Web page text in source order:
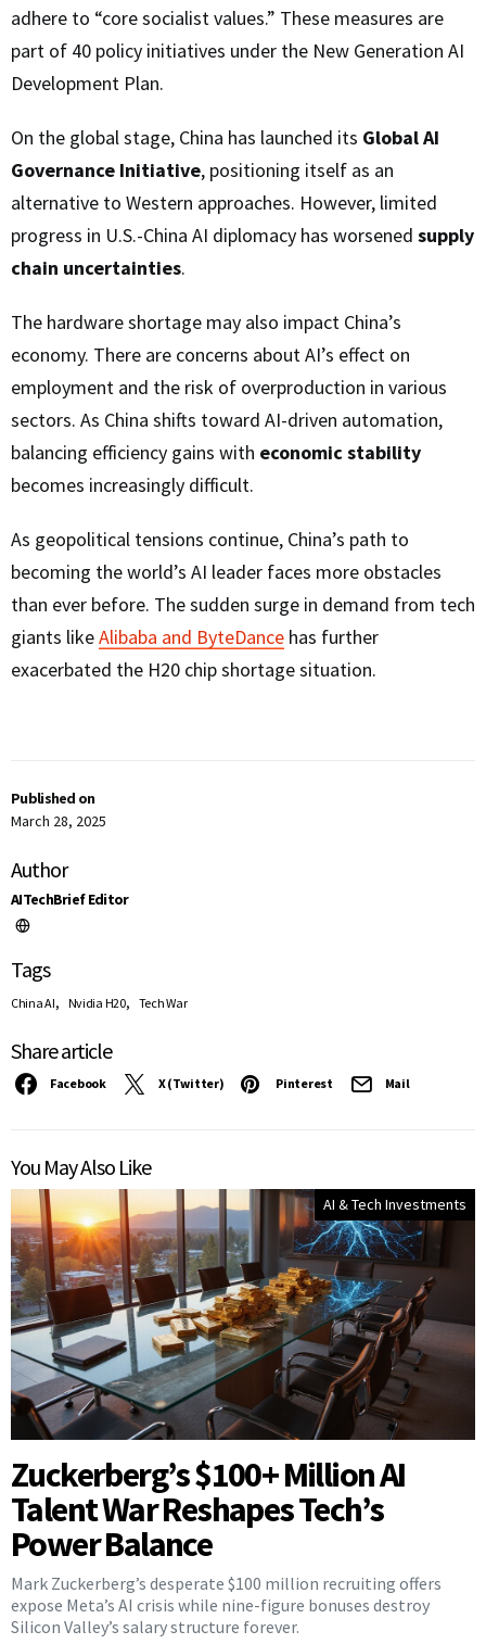
Published on
March 28, 2025
Author
AITechBrief Editor
Tags
China AI, Nvidia H20, Tech War
Share article
Facebook X (Twitter) Pinterest Mail
adhere to “core socialist values.” These measures are
part of 40 policy initiatives under the New Generation AI
Development Plan.
On the global stage, China has launched its Global AI
Governance Initiative, positioning itself as an
alternative to Western approaches. However, limited
progress in U.S.-China AI diplomacy has worsened supply
chain uncertainties.
The hardware shortage may also impact China’s
economy. There are concerns about AI’s effect on
employment and the risk of overproduction in various
sectors. As China shifts toward AI-driven automation,
balancing efficiency gains with economic stability
becomes increasingly difficult.
As geopolitical tensions continue, China’s path to
becoming the world’s AI leader faces more obstacles
than ever before. The sudden surge in demand from tech
giants likeAlibaba and ByteDance has further
exacerbated the H20 chip shortage situation.
You May Also Like
AI & Tech Investments
Zuckerberg’s $100+ Million AI
Talent War Reshapes Tech’s
Power Balance
Mark Zuckerberg’s desperate $100 million recruiting offers
expose Meta’s AI crisis while nine-figure bonuses destroy
Silicon Valley’s salary structure forever.